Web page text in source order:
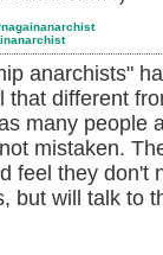
anarchists"
that different
many people
mistaken.
feel they don't
but will talk to